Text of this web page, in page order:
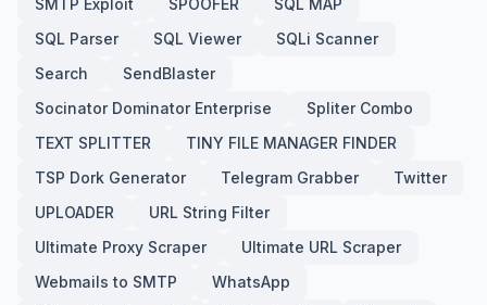
SQL Parser
SQL Viewer
SQLi Scanner
Search
SendBlaster
Socinator Dominator Enterprise
Spliter Combo
TEXT SPLITTER
TINY FILE MANAGER FINDER
TSP Dork Generator
Telegram Grabber
Twitter
UPLOADER
URL String Filter
Ultimate Proxy Scraper
Ultimate URL Scraper
Webmails to SMTP
WhatsApp